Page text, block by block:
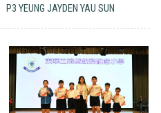
P3 YEUNG JAYDEN YAU SUN